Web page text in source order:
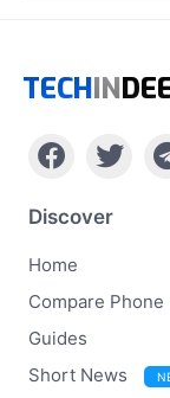
TECHIN
Discover
Home
Compare Phone
Guides
Short News